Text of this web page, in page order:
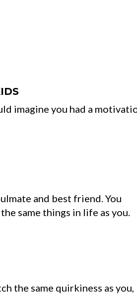
imagine you had a
and best friend. You
same things in life as you.
the same quirkiness as you,